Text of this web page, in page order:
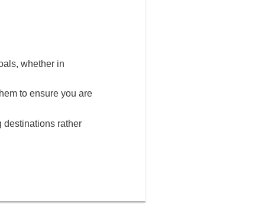
whether in
to ensure you are
destinations rather